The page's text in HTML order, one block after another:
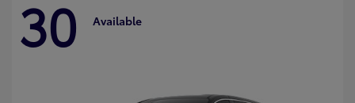
30 Available